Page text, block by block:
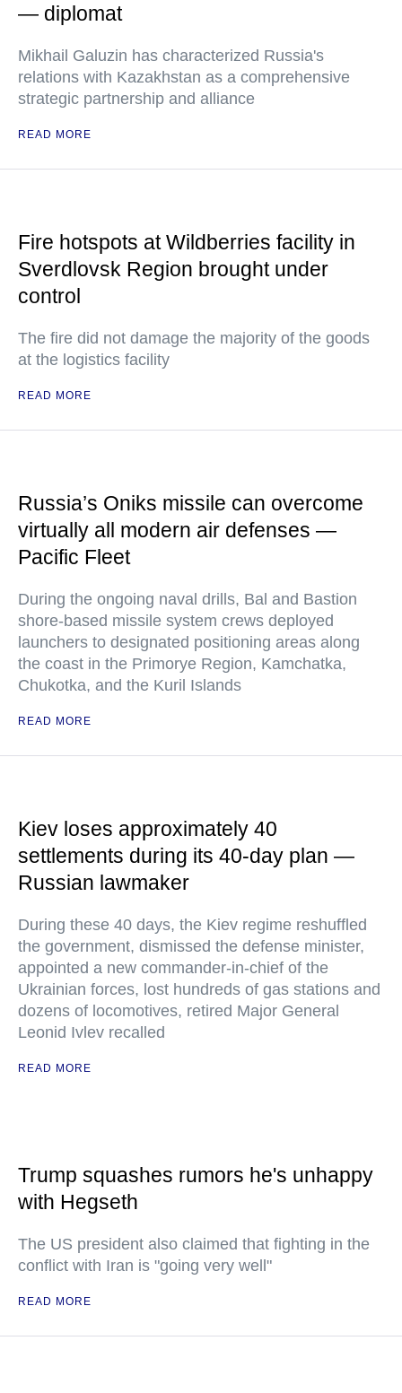
— diplomat
Mikhail Galuzin has characterized Russia's
relations with Kazakhstan as a comprehensive
strategic partnership and alliance
READ MORE
Fire hotspots at Wildberries facility in
Sverdlovsk Region brought under
control
The fire did not damage the majority of the goods
at the logistics facility
READ MORE
Russia’s Oniks missile can overcome
virtually all modern air defenses —
Pacific Fleet
During the ongoing naval drills, Bal and Bastion
shore-based missile system crews deployed
launchers to designated positioning areas along
the coast in the Primorye Region, Kamchatka,
Chukotka, and the Kuril Islands
READ MORE
Kiev loses approximately 40
settlements during its 40-day plan —
Russian lawmaker
During these 40 days, the Kiev regime reshuffled
the government, dismissed the defense minister,
appointed a new commander-in-chief of the
Ukrainian forces, lost hundreds of gas stations and
dozens of locomotives, retired Major General
Leonid Ivlev recalled
READ MORE
Trump squashes rumors he's unhappy
with Hegseth
The US president also claimed that fighting in the
conflict with Iran is "going very well"
READ MORE